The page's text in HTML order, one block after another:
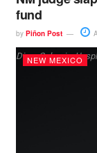
fund
by Piñon Post
Dima Solomin,
NEW MEXICO